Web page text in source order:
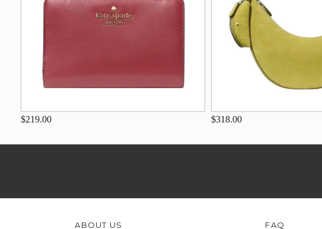
$219.00 $318.00
ABOUT US FAQ